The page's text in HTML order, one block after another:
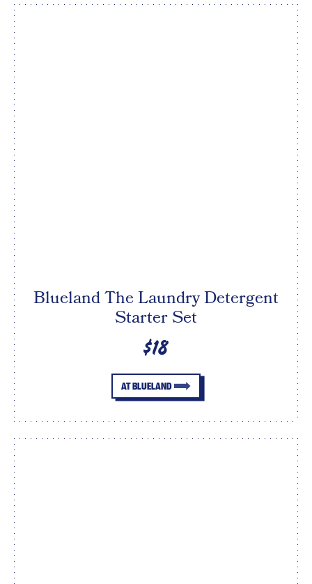
Blueland The Laundry Detergent
Starter Set
$18
AT BLUELAND